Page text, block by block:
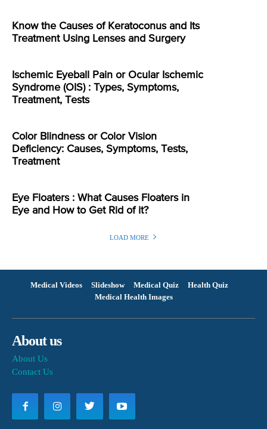
Know the Causes of Keratoconus and Its
Treatment Using Lenses and Surgery
Ischemic Eyeball Pain or Ocular Ischemic
Syndrome (OIS) : Types, Symptoms,
Treatment, Tests
Color Blindness or Color Vision
Deficiency: Causes, Symptoms, Tests,
Treatment
Eye Floaters : What Causes Floaters in
Eye and How to Get Rid of it?
LOAD MORE
Medical Videos Slideshow Medical Quiz
Health Quiz
Medical Health Images
About us
About Us
Contact Us